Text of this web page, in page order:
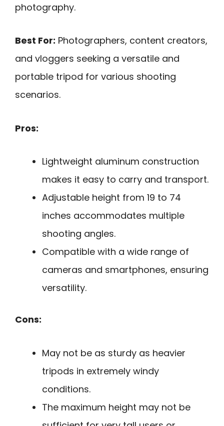
photography.
Best For: Photographers, content creators,
and vloggers seeking a versatile and
portable tripod for various shooting
scenarios.
Pros:
Lightweight aluminum construction
makes it easy to carry and transport.
Adjustable height from 19 to 74
inches accommodates multiple
shooting angles.
Compatible with a wide range of
cameras and smartphones, ensuring
versatility.
Cons:
May not be as sturdy as heavier
tripods in extremely windy
conditions.
The maximum height may not be